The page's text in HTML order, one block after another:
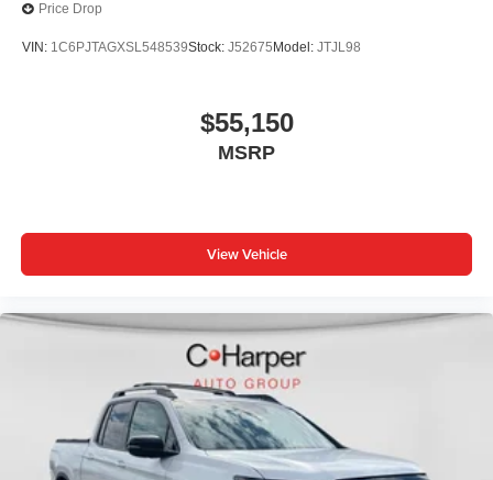
Price Drop
VIN: 1C6PJTAGXSL548539Stock: J52675 Model: JTJL98
$55,150
MSRP
View Vehicle